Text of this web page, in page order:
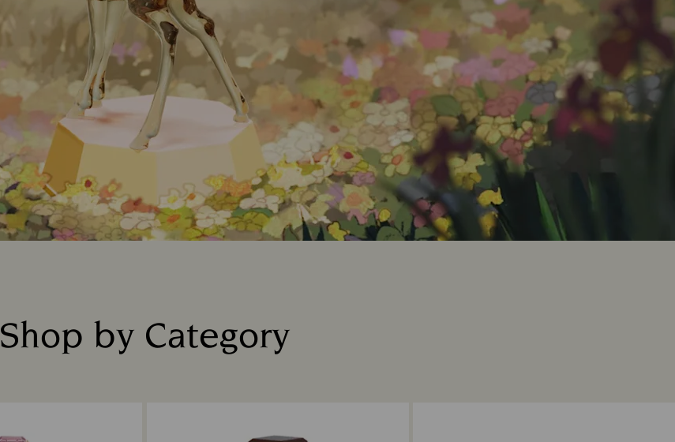
Shop by Category